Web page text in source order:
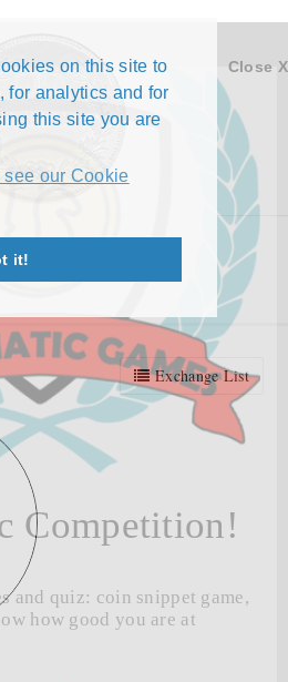
on this site to
for analytics and for
this site you are
see our Cookie
it!
Close X
Competition!
and quiz: coin snippet game,
how good you are at
Exchange List